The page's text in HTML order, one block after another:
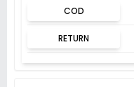
COD
RETURN